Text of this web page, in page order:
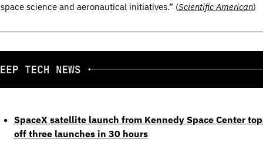
space science and aeronautical initiatives.” (Scientific American)
SpaceX satellite launch from Kennedy Space Center
off three launches in 30 hours